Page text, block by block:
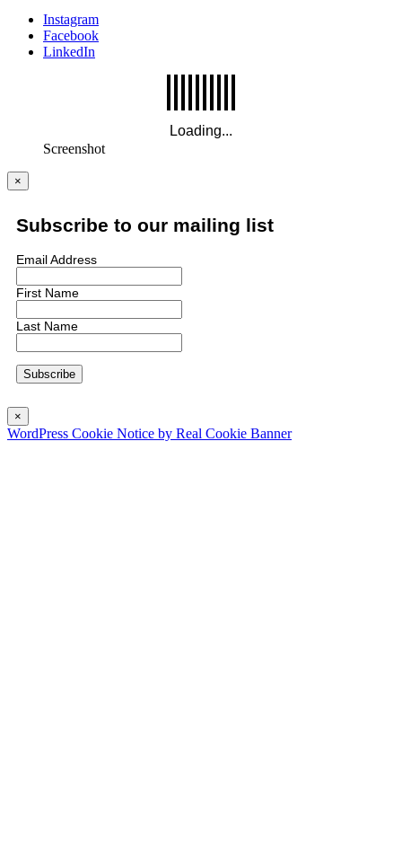
Instagram
Facebook
LinkedIn
Screenshot
×
Subscribe to our mailing list
Email Address
First Name
Last Name
×
WordPress Cookie Notice by Real Cookie Banner